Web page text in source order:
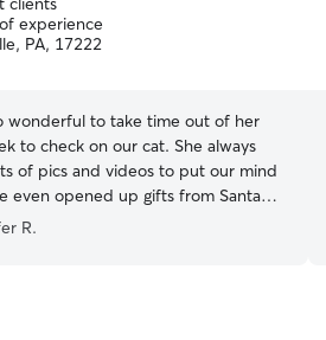
experience
PA, 17222
wonderful to take time out of her
to check on our cat. She always
of pics and videos to put our mind
even opened up gifts from Santa
cat 😍
R.